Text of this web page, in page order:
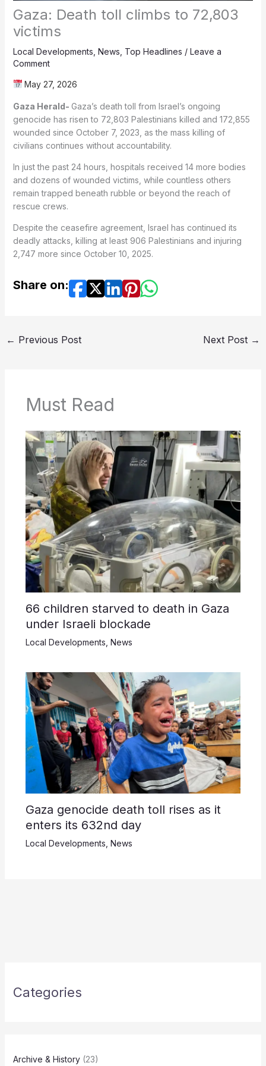
Gaza: Death toll climbs to 72,803
victims
Local Developments News Top Headlines / Leave a
Comment
May 27, 2026
Gaza Herald- Gaza’s death toll from Israel’s ongoing
genocide has risen to 72,803 Palestinians killed and 172,855
wounded since October 7, 2023, as the mass killing of
civilians continues without accountability.
In just the past 24 hours, hospitals received 14 more bodies
and dozens of wounded victims, while countless others
remain trapped beneath rubble or beyond the reach of
rescue crews.
Despite the ceasefire agreement, Israel has continued its
deadly attacks, killing at least 906 Palestinians and injuring
2,747 more since October 10, 2025.
Share on:
← Previous Post Next Post →
Must Read
66 children starved to death in Gaza
under Israeli blockade
Local Developments, News
Gaza genocide death toll rises as it
enters its 632nd day
Local Developments News
Categories
Archive & History(23)